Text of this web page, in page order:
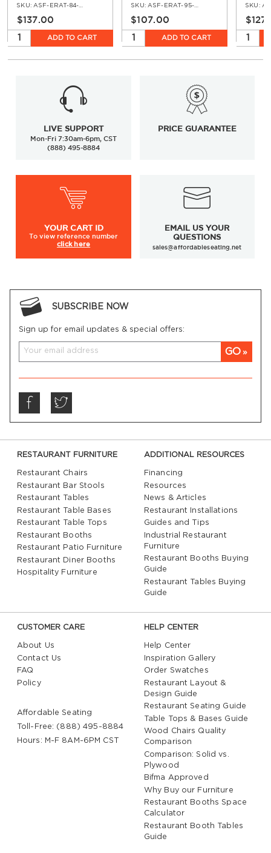
SKU: ASF-ERAT-84-AR
$137.00
ADD TO CART
SKU: ASF-ERAT-95-AR
$107.00
ADD TO CART
SKU:
LIVE SUPPORT
Mon-Fri 7:30am-6pm, CST
(888) 495-8884
PRICE GUARANTEE
YOUR CART ID
To viewreference number
click here
EMAIL US YOUR
QUESTIONS
sales@affordableseating.net
SUBSCRIBE NOW
Sign up for email updates & special offers:
GO
RESTAURANT FURNITURE
Restaurant Chairs
Restaurant Bar Stools
Restaurant Tables
Restaurant Table Bases
Restaurant Table Tops
Restaurant Booths
Restaurant Patio Furniture
Restaurant Diner Booths
Hospitality Furniture
ADDITIONAL RESOURCES
Financing
Resources
News & Articles
Restaurant Installations
Guides and Tips
Industrial Restaurant
Furniture
Restaurant Booths Buying
Guide
Restaurant Tables Buying
Guide
CUSTOMER CARE
About Us
Contact Us
FAQ
Policy
Affordable Seating
Toll-Free: (888) 495-8884
Hours: M-F 8AM-6PM CST
HELP CENTER
Help Center
Inspiration Gallery
Order Swatches
Restaurant Layout &
Design Guide
Restaurant Seating Guide
Table Tops & Bases Guide
Wood Chairs Quality
Comparison
Comparison: Solid vs.
Plywood
Bifma Approved
Why Buy our Furniture
Restaurant Booths Space
Calculator
Restaurant Booth Tables
Guide